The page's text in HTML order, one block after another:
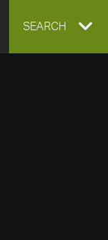
EXPAND
SEARCH